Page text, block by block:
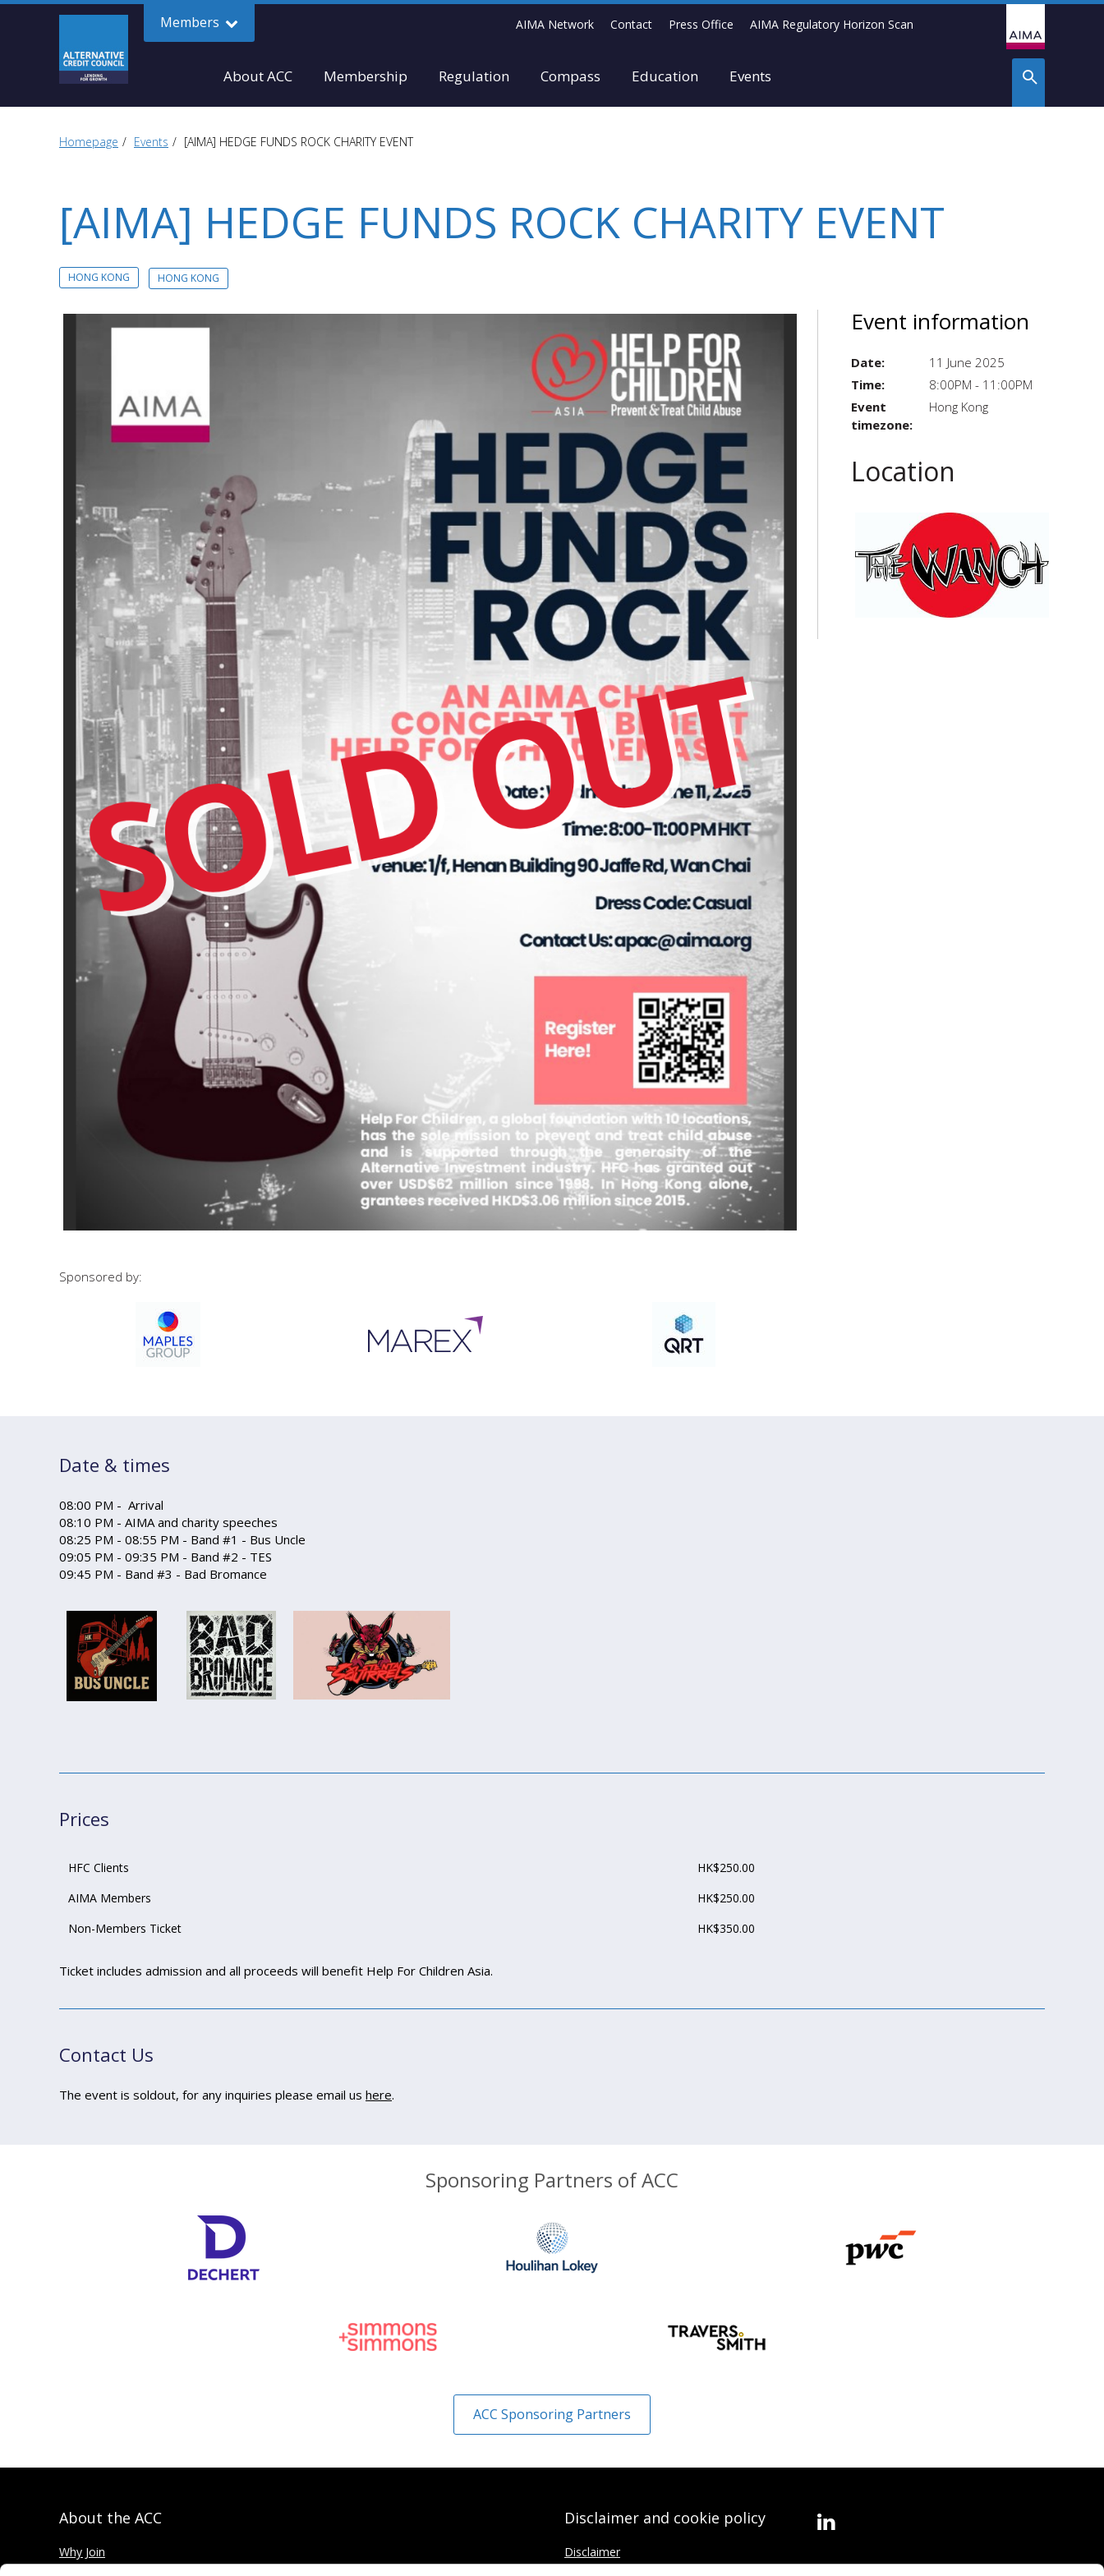
Members AIMA Network Contact Press Office AIMA Regulatory Horizon Scan
About ACC Membership Regulation Compass Education Events
Homepage Events [AIMA] HEDGE FUNDS ROCK CHARITY EVENT
[AIMA] HEDGE FUNDS ROCK CHARITY EVENT
HONG KONG HONG KONG
Sponsored by:
Event information
Date:
11 June 2025
Time:
8:00PM - 11:00PM
Event
timezone:
Hong Kong
Location
Date & times
08:00 PM - Arrival
08:10 PM - AIMA and charity speeches
08:25 PM - 08:55 PM - Band #1 - Bus Uncle
09:05 PM - 09:35 PM - Band #2 - TES
09:45 PM - Band #3 - Bad Bromance
Prices
HFC Clients
HK$250.00
AIMA Members
HK$250.00
Non-Members Ticket
HK$350.00
Ticket includes admission and all proceeds will benefit Help For Children Asia.
Contact Us
The event is soldout, for any inquiries please email us here.
Sponsoring Partners of ACC
ACC Sponsoring Partners
About the ACC
Why Join
Disclaimer and cookie policy
Disclaimer